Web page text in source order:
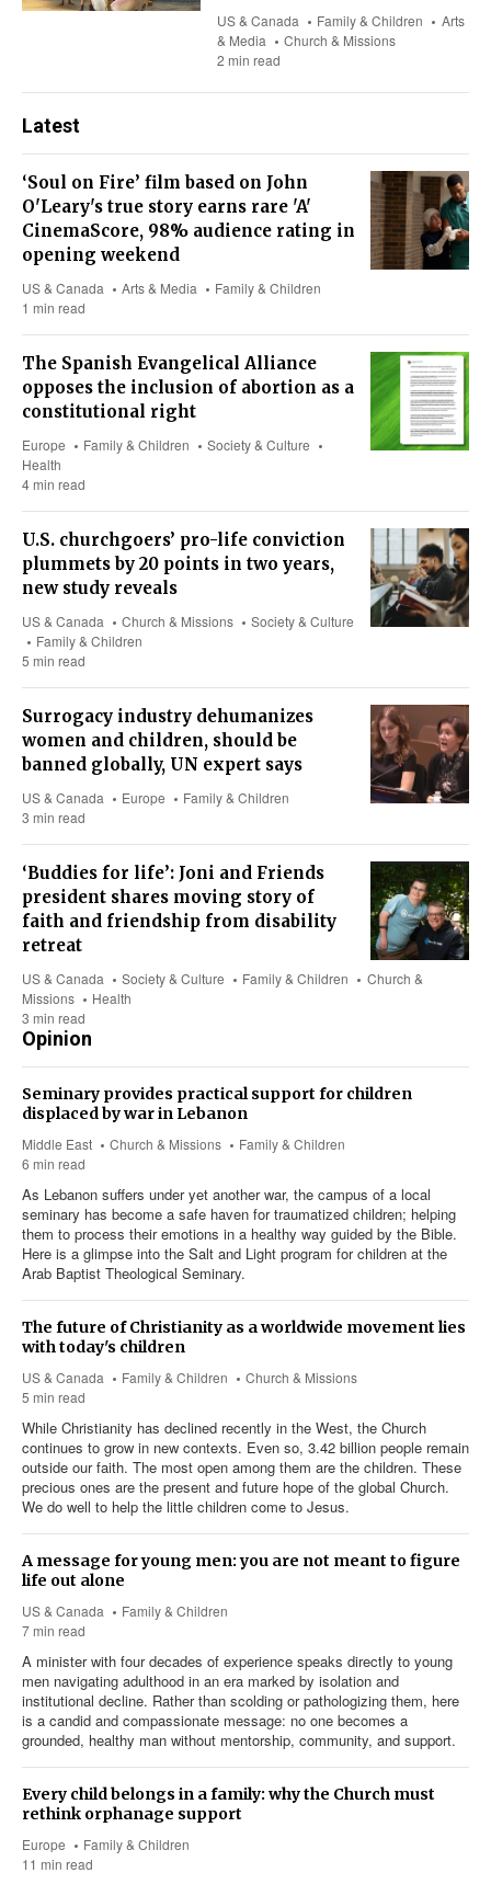
US & Canada Family & Children
Arts
& Media
Church & Missions
2 min read
Latest
‘Soul on Fire’ film based on John
O'Leary's true story earns rare 'A'
CinemaScore, 98% audience rating in
opening weekend
US & Canada Arts & Media
Family & Children
1 min read
The Spanish Evangelical Alliance
opposes the inclusion of abortion as a
constitutional right
Europe Family & Children
Society & Culture
Health
4 min read
U.S. churchgoers’ pro-life conviction
plummets by 20 points in two years,
new study reveals
US & Canada Church & Missions
Society & Culture
Family & Children
5 min read
Surrogacy industry dehumanizes
women and children, should be
banned globally, UN expert says
US & Canada Europe
Family & Children
3 min read
‘Buddies for life’: Joni and Friends
president shares moving story of
faith and friendship from disability
retreat
US & Canada Society & Culture Family & Children
Church &
Missions
Health
3 min read
Opinion
Seminary provides practical support for children
displaced by war in Lebanon
Middle East Church & Missions
Family & Children
6 min read
As Lebanon suffers under yet another war, the campus of a local
seminary has become a safe haven for traumatized children; helping
them to process their emotions in a healthy way guided by the Bible.
Here is a glimpse into the Salt and Light program for children at the
Arab Baptist Theological Seminary.
The future of Christianity as a worldwide movement lies
with today's children
US & Canada Family & Children
Church & Missions
5 min read
While Christianity has declined recently in the West, the Church
continues to grow in new contexts. Even so, 3.42 billion people remain
outside our faith. The most open among them are the children. These
precious ones are the present and future hope of the global Church.
We do well to help the little children come to Jesus.
A message for young men: you are not meant to figure
life out alone
US & Canada
Family & Children
7 min read
A minister with four decades of experience speaks directly to young
men navigating adulthood in an era marked by isolation and
institutional decline. Rather than scolding or pathologizing them, here
is a candid and compassionate message: no one becomes a
grounded, healthy man without mentorship, community, and support.
Every child belongs in a family: why the Church must
rethink orphanage support
Europe
Family & Children
11 min read